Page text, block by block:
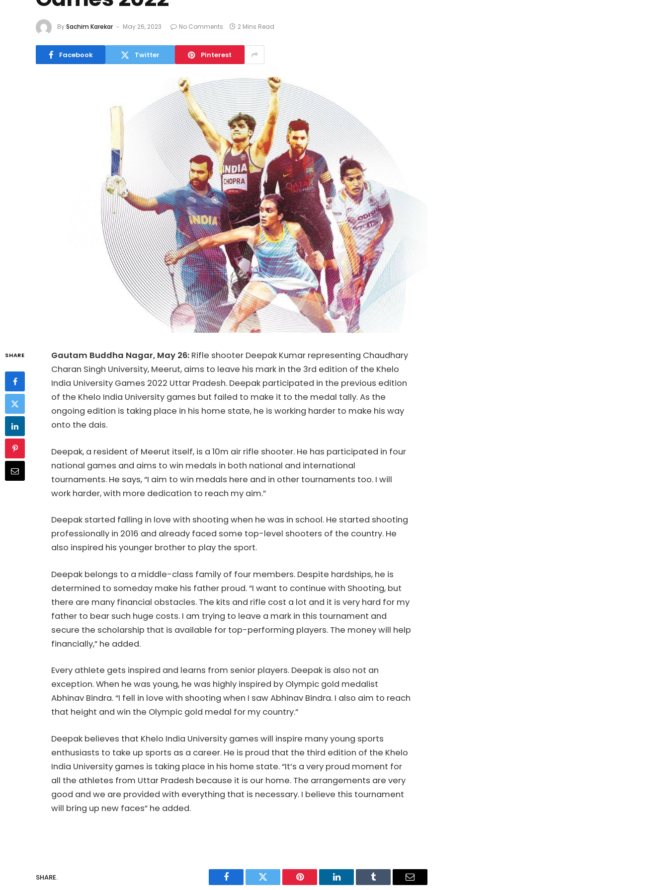
BySachim Karekar May 26, 2023 No Comments 2 Mins Read
Facebook Twitter Pinterest
SHARE Gautam Buddha Nagar, May 26: Rifle shooter Deepak Kumar representing Chaudhary
Charan Singh University, Meerut, aims to leave his mark in the 3rd edition of the Khelo
India University Games 2022 Uttar Pradesh. Deepak participated in the previous edition
of the Khelo India University games but failed to make it to the medal tally. As the
ongoing edition is taking place in his home state, he is working harder to make his way
onto the dais.
Deepak, a resident of Meerut itself, is a 10m air rifle shooter. He has participated in four
national games and aims to win medals in both national and international
tournaments. He says, “I aim to win medals here and in other tournaments too. I will
work harder, with more dedication to reach my aim.”
Deepak started falling in love with shooting when he was in school. He started shooting
professionally in 2016 and already faced some top-level shooters of the country. He
also inspired his younger brother to play the sport.
Deepak belongs to a middle-class family of four members. Despite hardships, he is
determined to someday make his father proud. “I want to continue with Shooting, but
there are many financial obstacles. The kits and rifle cost a lot and it is very hard for my
father to bear such huge costs. I am trying to leave a mark in this tournament and
secure the scholarship that is available for top-performing players. The money will help
financially,” he added.
Every athlete gets inspired and learns from senior players. Deepak is also not an
exception. When he was young, he was highly inspired by Olympic gold medalist
Abhinav Bindra. “I fell in love with shooting when I saw Abhinav Bindra. I also aim to reach
that height and win the Olympic gold medal for my country.”
Deepak believes that Khelo India University games will inspire many young sports
enthusiasts to take up sports as a career. He is proud that the third edition of the Khelo
India University games is taking place in his home state. “It’s a very proud moment for
all the athletes from Uttar Pradesh because it is our home. The arrangements are very
good and we are provided with everything that is necessary. I believe this tournament
will bring up new faces” he added.
SHARE.
Facebook Twitter Pinterest LinkedIn Tumblr Email